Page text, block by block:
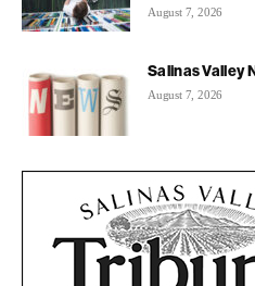
August 7, 2026
Salinas Valley
August 7, 2026